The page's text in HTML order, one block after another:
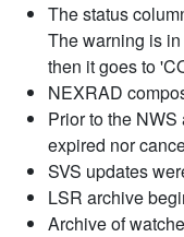
The status
The warning is
then it goes to
NEXRAD
Prior to the
expired nor
SVS updates
LSR archive
Archive of